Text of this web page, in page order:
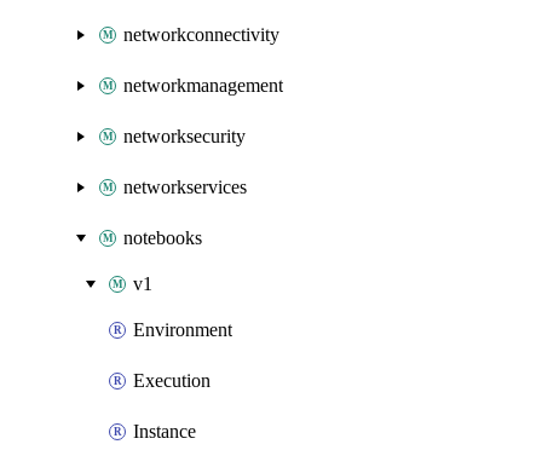
networkconnectivity
networkmanagement
networksecurity
networkservices
notebooks
v1
Environment
Execution
Instance